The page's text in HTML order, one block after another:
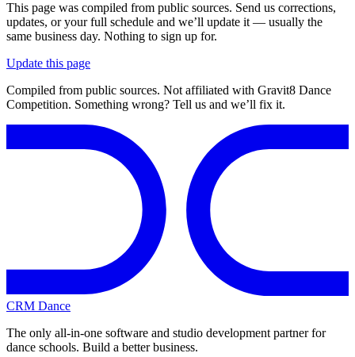
This page was compiled from public sources. Send us corrections,
updates, or your full schedule and we’ll update it — usually the
same business day. Nothing to sign up for.
Update this page
Compiled from public sources. Not affiliated with Gravit8 Dance
Competition. Something wrong? Tell us and we’ll fix it.
CRM Dance
The only all-in-one software and studio development partner for
dance schools. Build a better business.